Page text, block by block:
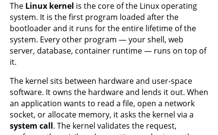
The Linux kernel is the core of the Linux operating
system. It is the first program loaded after the
bootloader and it runs for the entire lifetime of the
system. Every other program — your shell, web
server, database, container runtime — runs on top of
it.
The kernel sits between hardware and user-space
software. It owns the hardware and lends it out. When
an application wants to read a file, open a network
socket, or allocate memory, it asks the kernel via a
system call. The kernel validates the request,